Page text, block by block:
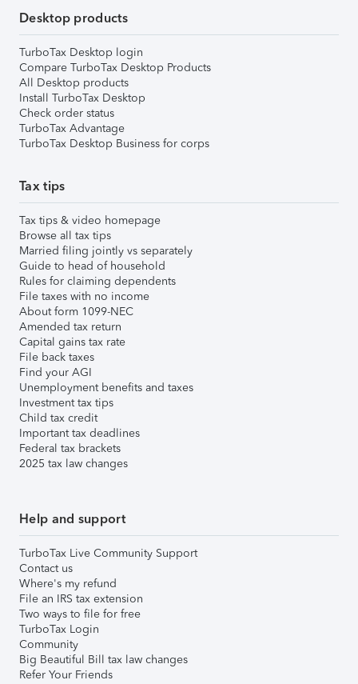
Desktop products
TurboTax Desktop login
Compare TurboTax Desktop Products
All Desktop products
Install TurboTax Desktop
Check order status
TurboTax Advantage
TurboTax Desktop Business for corps
Tax tips
Tax tips & video homepage
Browse all tax tips
Married filing jointly vs separately
Guide to head of household
Rules for claiming dependents
File taxes with no income
About form 1099-NEC
Amended tax return
Capital gains tax rate
File back taxes
Find your AGI
Unemployment benefits and taxes
Investment tax tips
Child tax credit
Important tax deadlines
Federal tax brackets
2025 tax law changes
Help and support
TurboTax Live Community Support
Contact us
Where's my refund
File an IRS tax extension
Two ways to file for free
TurboTax Login
Community
Big Beautiful Bill tax law changes
Refer Your Friends